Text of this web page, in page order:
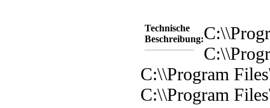
Technische
Beschreibung:
C:\\Program
C:\\Program